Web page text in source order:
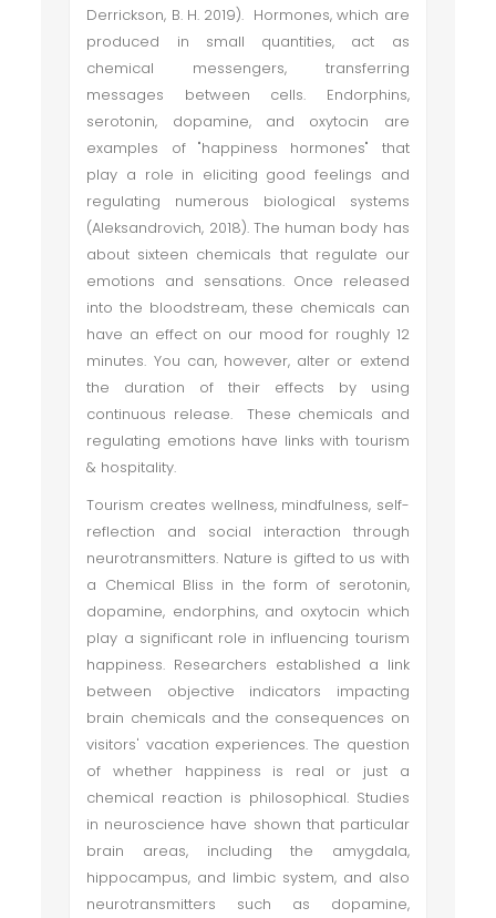
Derrickson, B. H. 2019). Hormones, which are
produced in small quantities, act as
chemical messengers, transferring
messages between cells. Endorphins,
serotonin, dopamine, and oxytocin are
examples of "happiness hormones" that
play a role in eliciting good feelings and
regulating numerous biological systems
(Aleksandrovich, 2018). The human body has
about sixteen chemicals that regulate our
emotions and sensations. Once released
into the bloodstream, these chemicals can
have an effect on our mood for roughly 12
minutes. You can, however, alter or extend
the duration of their effects by using
continuous release. These chemicals and
regulating emotions have links with tourism
& hospitality.
Tourism creates wellness, mindfulness, self-
reflection and social interaction through
neurotransmitters. Nature is gifted to us with
a Chemical Bliss in the form of serotonin,
dopamine, endorphins, and oxytocin which
play a significant role in influencing tourism
happiness. Researchers established a link
between objective indicators impacting
brain chemicals and the consequences on
visitors' vacation experiences. The question
of whether happiness is real or just a
chemical reaction is philosophical. Studies
in neuroscience have shown that particular
brain areas, including the amygdala,
hippocampus, and limbic system, and also
neurotransmitters such as dopamine,